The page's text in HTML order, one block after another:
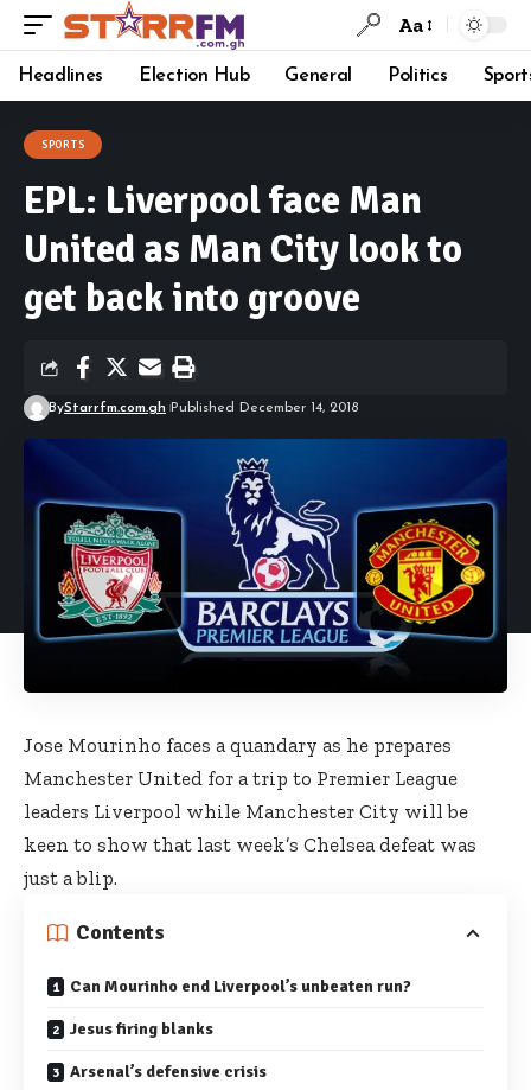
Aa
Headlines Election Hub General Politics
SPORTS
EPL: Liverpool face Man
United as Man City look to
get back into groove
ByStarrfm.com.gh Published December 14, 2018
Jose Mourinho faces a quandary as he prepares
Manchester United for a trip to Premier League
leaders Liverpool while Manchester City will be
keen to show that last week’s Chelsea defeat was
just a blip.
Contents
Can Mourinho end Liverpool’s unbeaten run?
Jesus firing blanks
Arsenal’s defensive crisis